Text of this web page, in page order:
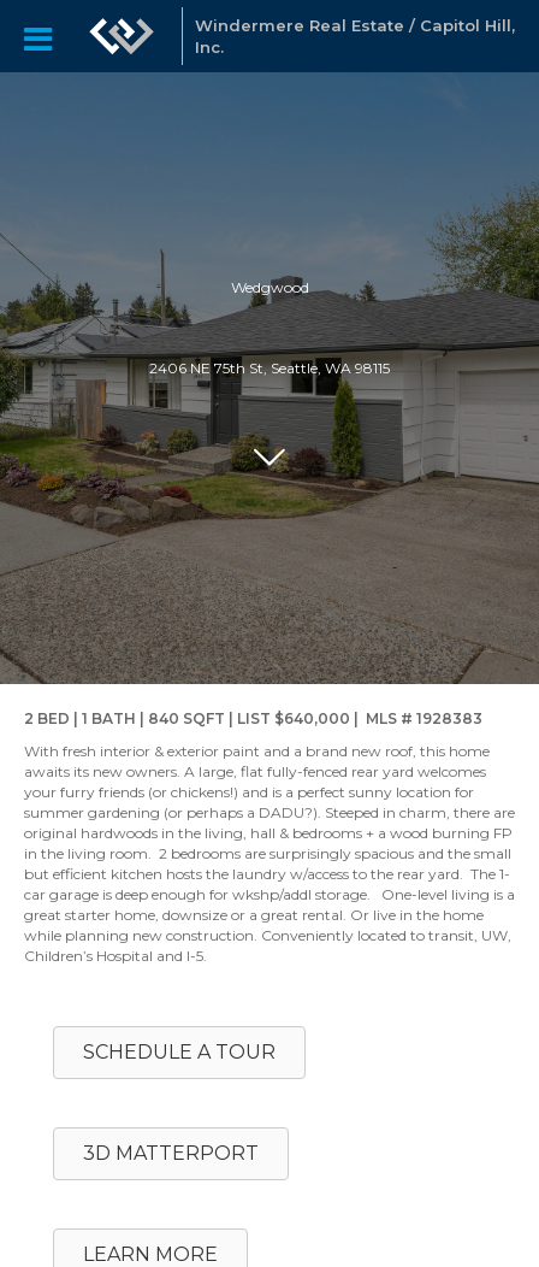
Windermere Real Estate / Capitol Hill,
Inc.
Wedgwood
2406 NE 75th St, Seattle, WA 98115
2 BED | 1 BATH | 840 SQFT | LIST $640,000 | MLS # 1928383
With fresh interior & exterior paint and a brand new roof, this home
awaits its new owners. A large, flat fully-fenced rear yard welcomes
your furry friends (or chickens!) and is a perfect sunny location for
summer gardening (or perhaps a DADU?). Steeped in charm, there are
original hardwoods in the living, hall & bedrooms + a wood burning FP
in the living room. 2 bedrooms are surprisingly spacious and the small
but efficient kitchen hosts the laundry w/access to the rear yard. The 1-
car garage is deep enough for wkshp/addl storage. One-level living is a
great starter home, downsize or a great rental. Or live in the home
while planning new construction. Conveniently located to transit, UW,
Children’s Hospital and I-5.
SCHEDULE A TOUR
3D MATTERPORT
LEARN MORE